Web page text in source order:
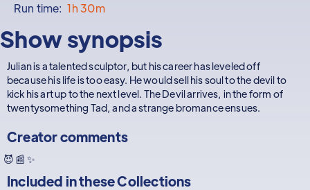
Run time: 1h 30m
Show synopsis
Julian is a talented sculptor, but his career has leveled off
because his life is too easy. He would sell his soul to the devil to
kick his art up to the next level. The Devil arrives, in the form of
twentysomething Tad, and a strange bromance ensues.
Creator comments
😈 📰 ✨
Included in theseCollections